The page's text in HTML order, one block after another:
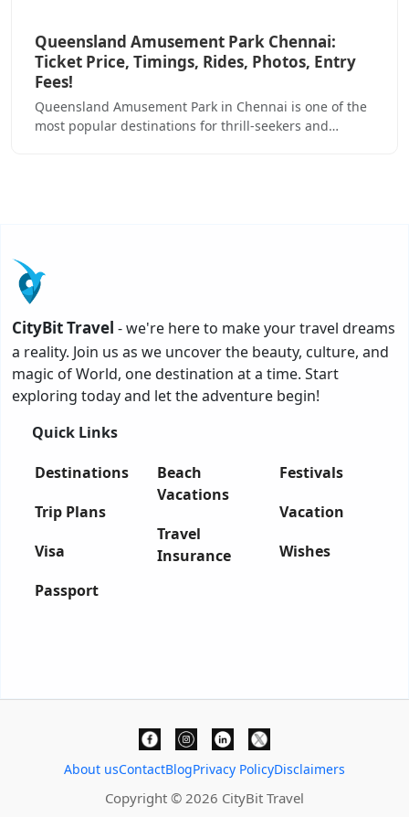
Queensland Amusement Park Chennai:
Ticket Price, Timings, Rides, Photos, Entry
Fees!
Queensland Amusement Park in Chennai is one of the
most popular destinations for thrill-seekers and…
CityBit Travel - we're here to make your travel dreams
a reality. Join us as we uncover the beauty, culture, and
magic of World, one destination at a time. Start
exploring today and let the adventure begin!
Quick Links
Destinations
Trip Plans
Visa
Passport
Beach
Vacations
Travel
Insurance
Festivals
Vacation
Wishes
About usContactBlogPrivacy PolicyDisclaimers
Copyright © 2026 CityBit Travel